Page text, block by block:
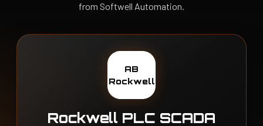
from Softwell Automation.
AB
Rockwell
Rockwell PLC SCADA